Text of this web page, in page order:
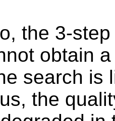
the 3-
obtain
search is
the